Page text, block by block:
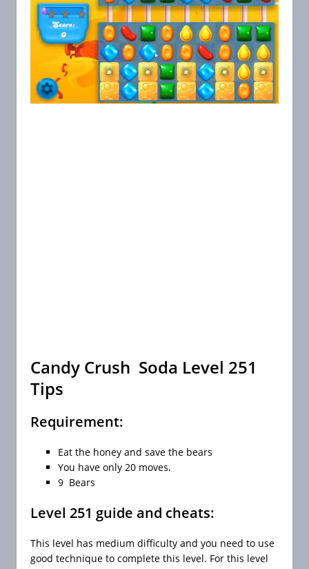
Candy Crush Soda Level 251
Tips
Requirement:
Eat the honey and save the bears
You have only 20 moves.
9 Bears
Level 251 guide and cheats:
This level has medium difficulty and you need to use
good technique to complete this level. For this level